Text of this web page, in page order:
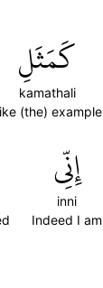
كَمَثَلِ
kamathali
(the) example
إِنِّي
inni
Indeed I am